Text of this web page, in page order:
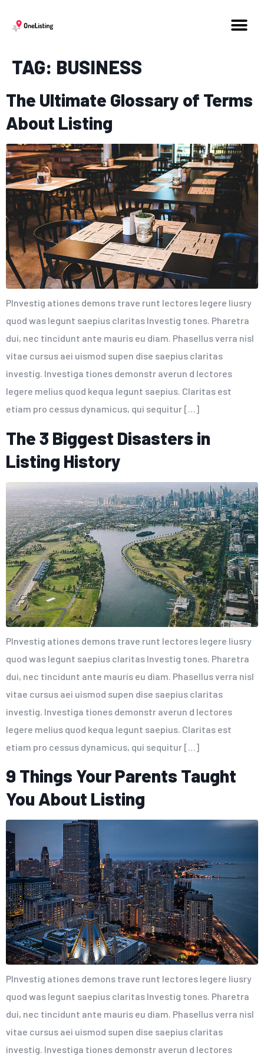
TAG: BUSINESS
The Ultimate Glossary of Terms
About Listing
PInvestig ationes demons trave runt lectores legere liusry
quod was legunt saepius claritas Investig tones. Pharetra
dui, nec tincidunt ante mauris eu diam. Phasellus verra nisl
vitae cursus aei uismod supen dise saepius claritas
investig. Investiga tiones demonstr averun d lectores
legere melius quod kequa legunt saepius. Claritas est
etiam pro cessus dynamicus, qui sequitur […]
The 3 Biggest Disasters in
Listing History
PInvestig ationes demons trave runt lectores legere liusry
quod was legunt saepius claritas Investig tones. Pharetra
dui, nec tincidunt ante mauris eu diam. Phasellus verra nisl
vitae cursus aei uismod supen dise saepius claritas
investig. Investiga tiones demonstr averun d lectores
legere melius quod kequa legunt saepius. Claritas est
etiam pro cessus dynamicus, qui sequitur […]
9 Things Your Parents Taught
You About Listing
PInvestig ationes demons trave runt lectores legere liusry
quod was legunt saepius claritas Investig tones. Pharetra
dui, nec tincidunt ante mauris eu diam. Phasellus verra nisl
vitae cursus aei uismod supen dise saepius claritas
investig. Investiga tiones demonstr averun d lectores